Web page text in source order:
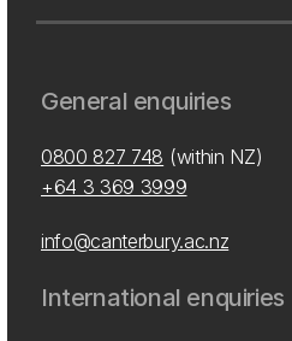
General enquiries
0800 827 748 (within NZ)
+64 3 369 3999
info@canterbury.ac.nz
International enquiries